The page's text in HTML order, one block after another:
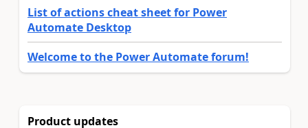
List of actions cheat sheet for Power
Automate Desktop
Welcome to the Power Automate forum!
Product updates